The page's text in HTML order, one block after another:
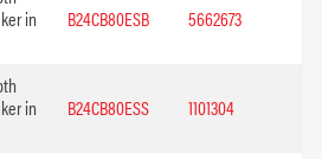
in
B24CB80ESB 5662673
in
B24CB80ESS 1101304